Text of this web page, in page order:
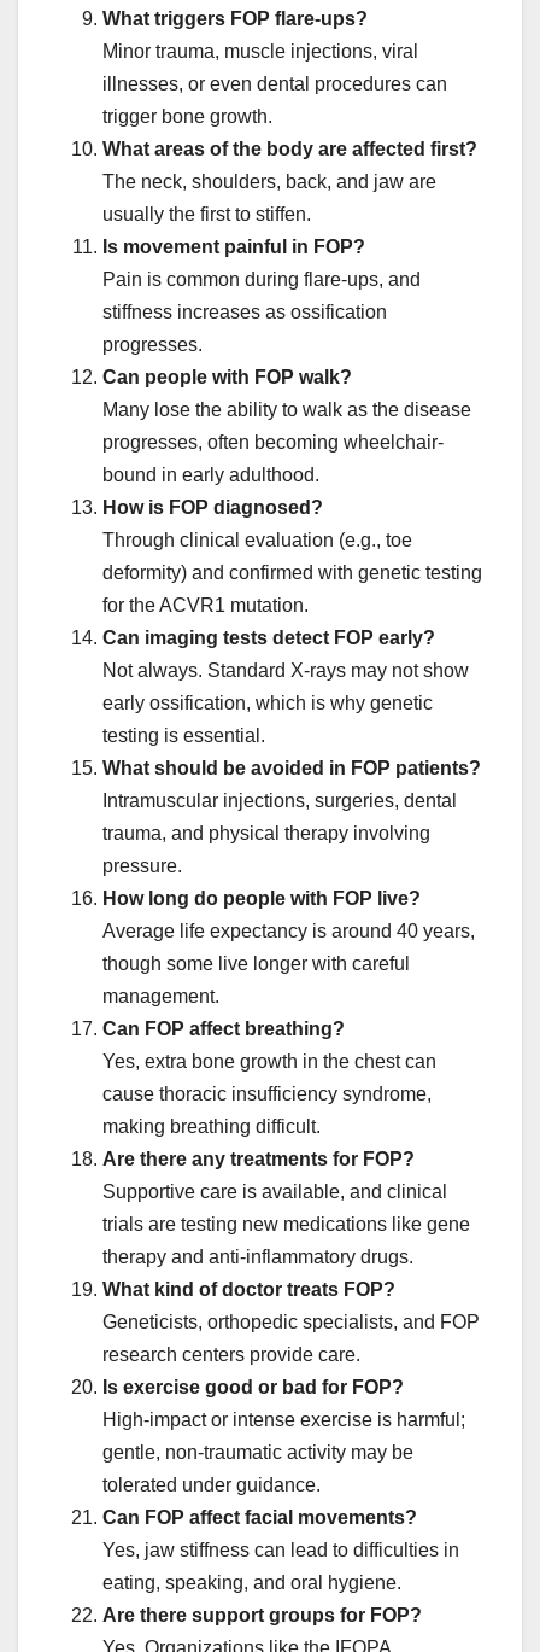
What triggers FOP flare-ups?
Minor trauma, muscle injections, viral
illnesses, or even dental procedures can
trigger bone growth.
What areas of the body are affected first?
The neck, shoulders, back, and jaw are
usually the first to stiffen.
Is movement painful in FOP?
Pain is common during flare-ups, and
stiffness increases as ossification
progresses.
Can people with FOP walk?
Many lose the ability to walk as the disease
progresses, often becoming wheelchair-
bound in early adulthood.
How is FOP diagnosed?
Through clinical evaluation (e.g., toe
deformity) and confirmed with genetic testing
for the ACVR1 mutation.
Can imaging tests detect FOP early?
Not always. Standard X-rays may not show
early ossification, which is why genetic
testing is essential.
What should be avoided in FOP patients?
Intramuscular injections, surgeries, dental
trauma, and physical therapy involving
pressure.
How long do people with FOP live?
Average life expectancy is around 40 years,
though some live longer with careful
management.
Can FOP affect breathing?
Yes, extra bone growth in the chest can
cause thoracic insufficiency syndrome,
making breathing difficult.
Are there any treatments for FOP?
Supportive care is available, and clinical
trials are testing new medications like gene
therapy and anti-inflammatory drugs.
What kind of doctor treats FOP?
Geneticists, orthopedic specialists, and FOP
research centers provide care.
Is exercise good or bad for FOP?
High-impact or intense exercise is harmful;
gentle, non-traumatic activity may be
tolerated under guidance.
Can FOP affect facial movements?
Yes, jaw stiffness can lead to difficulties in
eating, speaking, and oral hygiene.
Are there support groups for FOP?
Yes. Organizations like the IFOPA